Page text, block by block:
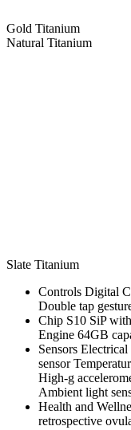
Gold Titanium
Natural Titanium
Slate Titanium
Controls Digital
Double tap
Chip S10 SiP
Engine 64GB
Sensors
sensor
High‑g
Ambient light
Health and
retrospective